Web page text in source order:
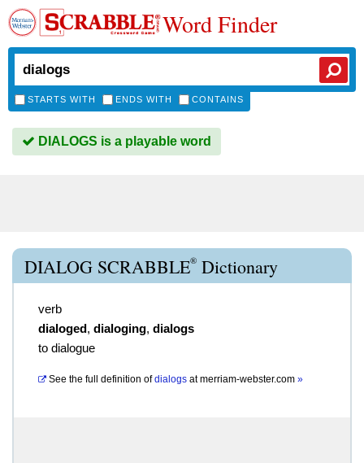
Word Finder
STARTS WITH ENDS WITH CONTAINS
DIALOGS is a playable word
DIALOG SCRABBLE® Dictionary
verb
dialoged, dialoging, dialogs
to dialogue
See the full definition of dialogs atmerriam-webster.com »